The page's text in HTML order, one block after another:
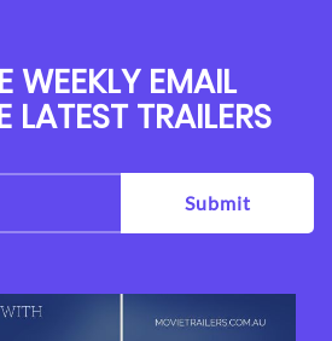
WEEKLY EMAIL
LATEST TRAILERS
Submit